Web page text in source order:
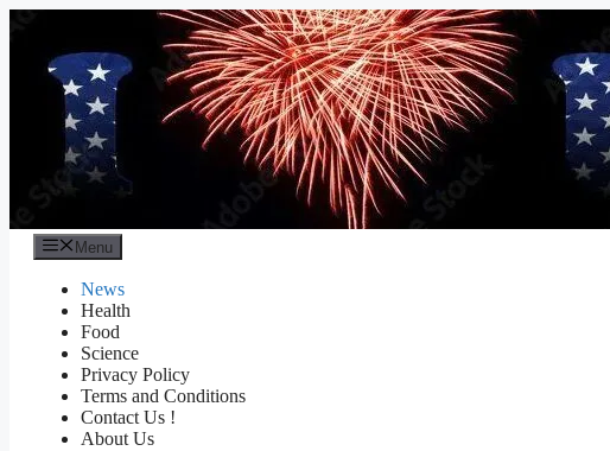
content
Menu
News
Health
Food
Science
Privacy Policy
Terms and Conditions
Contact Us !
About Us